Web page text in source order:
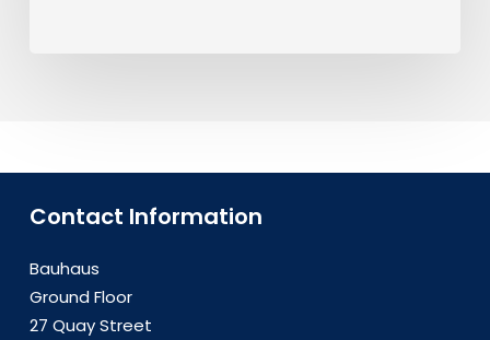
Contact Information
Bauhaus
Ground Floor
27 Quay Street